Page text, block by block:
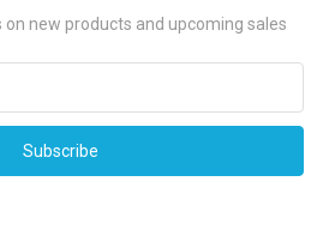
new products and upcoming sales